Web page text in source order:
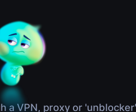
a VPN, proxy or